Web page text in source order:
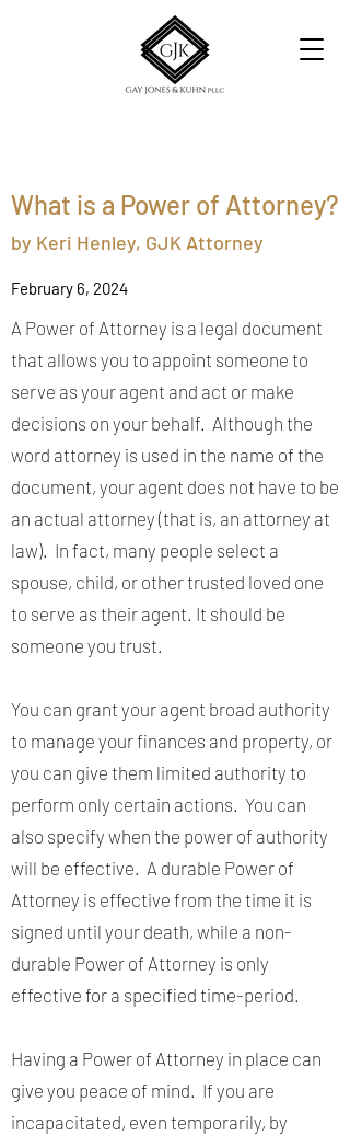
What is a Power of Attorney?
by Keri Henley, GJK Attorney
February 6, 2024
A Power of Attorney is a legal document
that allows you to appoint someone to
serve as your agent and act or make
decisions on your behalf. Although the
word attorney is used in the name of the
document, your agent does not have to be
an actual attorney (that is, an attorney at
law). In fact, many people select a
spouse, child, or other trusted loved one
to serve as their agent. It should be
someone you trust.
You can grant your agent broad authority
to manage your finances and property, or
you can give them limited authority to
perform only certain actions. You can
also specify when the power of authority
will be effective. A durable Power of
Attorney is effective from the time it is
signed until your death, while a non-
durable Power of Attorney is only
effective for a specified time-period.
Having a Power of Attorney in place can
give you peace of mind. If you are
incapacitated, even temporarily, by